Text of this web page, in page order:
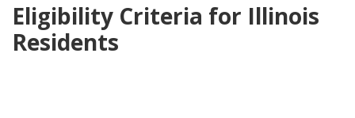
Eligibility Criteria for Illinois
Residents